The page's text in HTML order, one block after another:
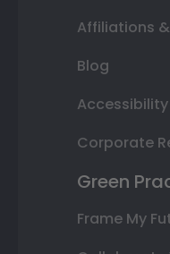
Affiliations
Blog
Corporate
Green
Frame My